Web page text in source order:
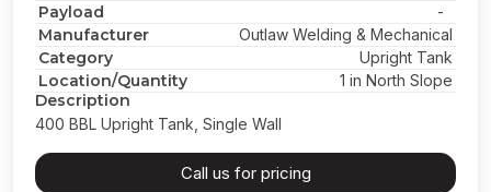
Payload -
Manufacturer Outlaw Welding & Mechanical
Category Upright Tank
Location/Quantity 1 in North Slope
Description
400 BBL Upright Tank, Single Wall
Call us for pricing